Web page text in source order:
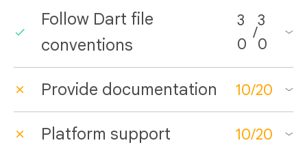
Follow Dart file
conventions
3
0
/
3
0
Provide documentation 10/20
Platform support 10/20